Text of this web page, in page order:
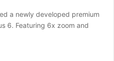
a newly developed premium
6. Featuring 6x zoom and